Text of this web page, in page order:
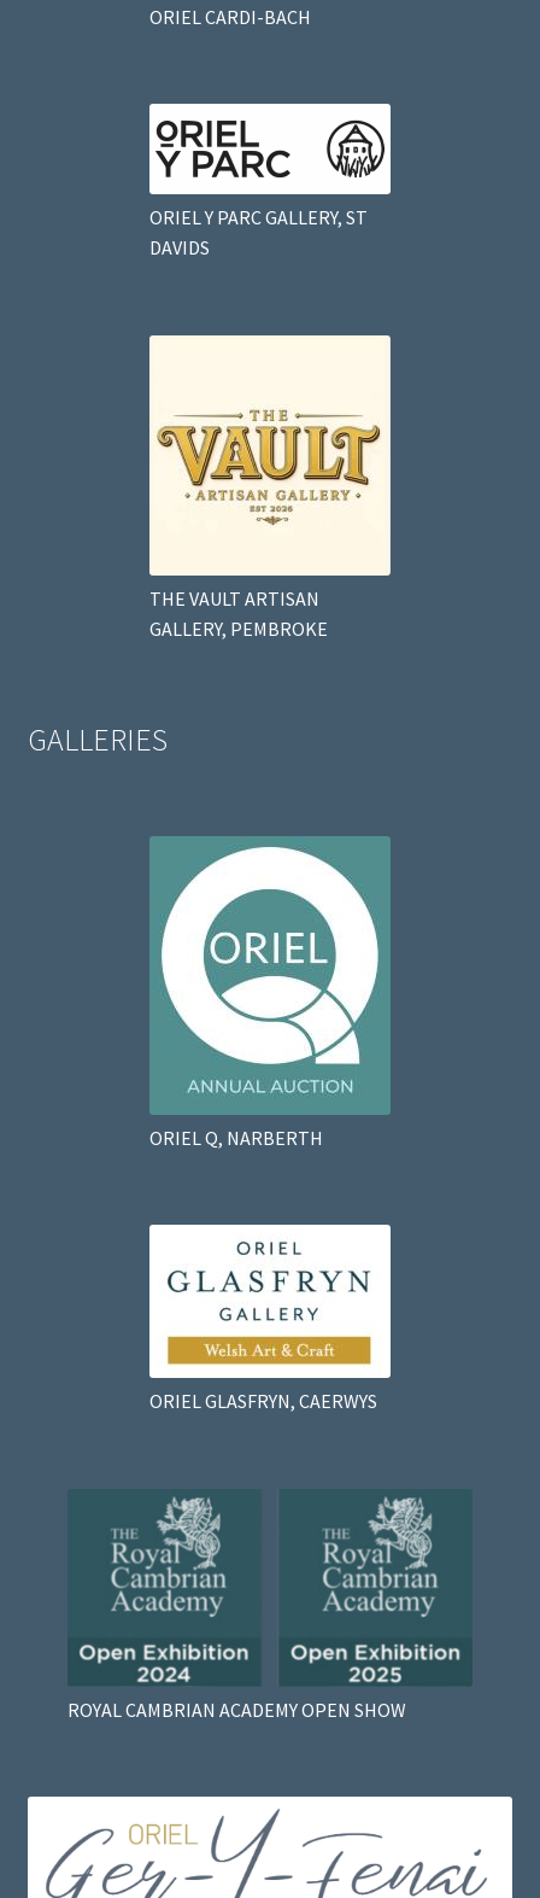
ORIEL CARDI-BACH
ORIEL Y PARC GALLERY, ST
DAVIDS
THE VAULT ARTISAN
GALLERY, PEMBROKE
GALLERIES
ORIEL Q, NARBERTH
ORIEL GLASFRYN, CAERWYS
ROYAL CAMBRIAN ACADEMY OPEN SHOW